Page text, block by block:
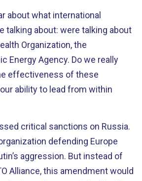
about what international
talking about: were talking about
Organization, the
Energy Agency. Do we really
effectiveness of these
ability to lead from within
critical sanctions on Russia.
defending Europe
aggression. But instead of
Alliance, this amendment would